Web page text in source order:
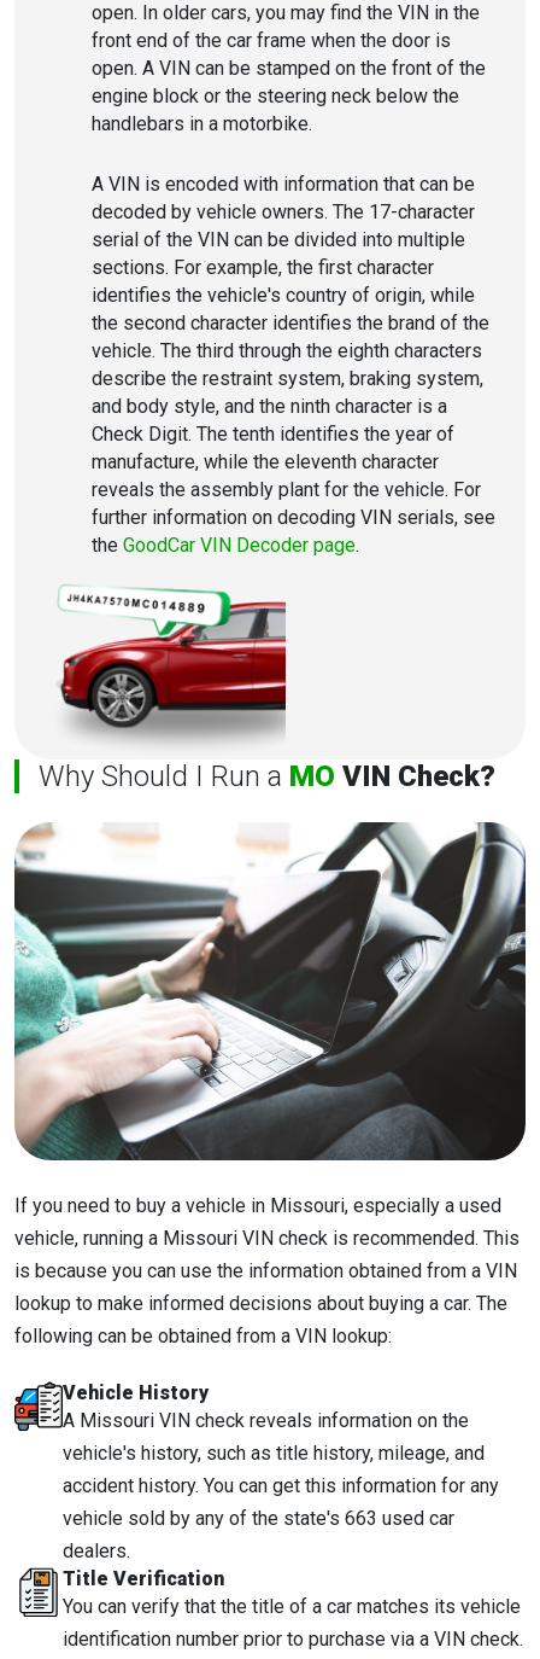
open. In older cars, you may find the VIN in the
front end of the car frame when the door is
open. A VIN can be stamped on the front of the
engine block or the steering neck below the
handlebars in a motorbike.
A VIN is encoded with information that can be
decoded by vehicle owners. The 17-character
serial of the VIN can be divided into multiple
sections. For example, the first character
identifies the vehicle's country of origin, while
the second character identifies the brand of the
vehicle. The third through the eighth characters
describe the restraint system, braking system,
and body style, and the ninth character is a
Check Digit. The tenth identifies the year of
manufacture, while the eleventh character
reveals the assembly plant for the vehicle. For
further information on decoding VIN serials, see
the GoodCar VIN Decoder page.
Why Should I Run a MO VIN Check?
If you need to buy a vehicle in Missouri, especially a used
vehicle, running a Missouri VIN check is recommended. This
is because you can use the information obtained from a VIN
lookup to make informed decisions about buying a car. The
following can be obtained from a VIN lookup:
Vehicle History
A Missouri VIN check reveals information on the
vehicle's history, such as title history, mileage, and
accident history. You can get this information for any
vehicle sold by any of the state's 663 used car
dealers.
Title Verification
You can verify that the title of a car matches its vehicle
identification number prior to purchase via a VIN check.